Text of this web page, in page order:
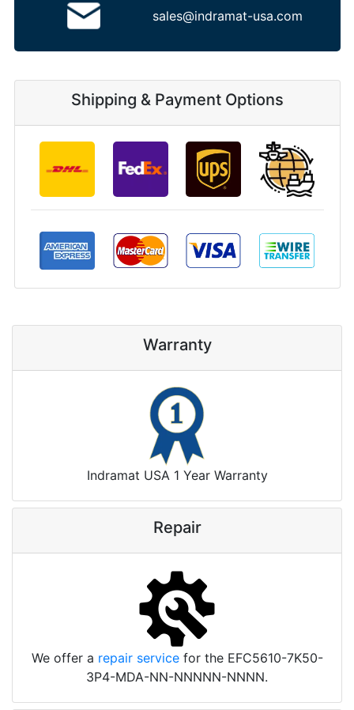
sales@indramat-usa.com
Shipping & Payment Options
Warranty
Indramat USA 1 Year Warranty
Repair
We offer a repair servicefor the EFC5610-7K50-
3P4-MDA-NN-NNNNN-NNNN.